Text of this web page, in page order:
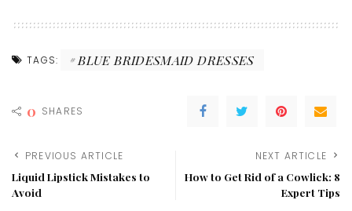
TAGS: BLUE BRIDESMAID DRESSES
0 SHARES
PREVIOUS ARTICLE
Liquid Lipstick Mistakes to
Avoid
NEXT ARTICLE
How to Get Rid of a Cowlick: 8
Expert Tips